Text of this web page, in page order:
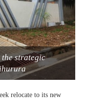
the strategic
relocate to its new